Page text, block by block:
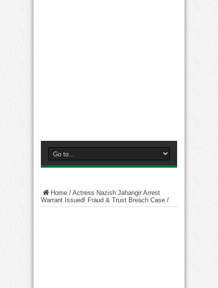
Home / Actress Nazish Jahangir Arrest
Warrant Issued! Fraud & Trust Breach Case /